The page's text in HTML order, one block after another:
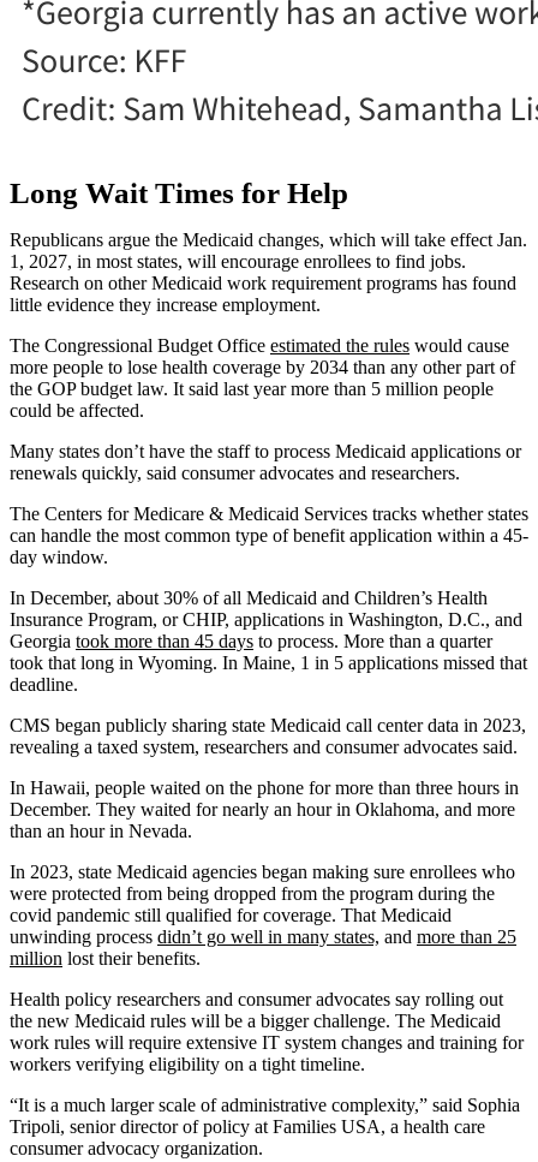
Long Wait Times for Help
Republicans argue the Medicaid changes, which will take effect Jan.
1, 2027, in most states, will encourage enrollees to find jobs.
Research on other Medicaid work requirement programs has found
little evidence they increase employment.
The Congressional Budget Office estimated the rules would cause
more people to lose health coverage by 2034 than any other part of
the GOP budget law. It said last year more than 5 million people
could be affected.
Many states don’t have the staff to process Medicaid applications or
renewals quickly, said consumer advocates and researchers.
The Centers for Medicare & Medicaid Services tracks whether states
can handle the most common type of benefit application within a 45-
day window.
In December, about 30% of all Medicaid and Children’s Health
Insurance Program, or CHIP, applications in Washington, D.C., and
Georgia took more than 45 days to process. More than a quarter
took that long in Wyoming. In Maine, 1 in 5 applications missed that
deadline.
CMS began publicly sharing state Medicaid call center data in 2023,
revealing a taxed system, researchers and consumer advocates said.
In Hawaii, people waited on the phone for more than three hours in
December. They waited for nearly an hour in Oklahoma, and more
than an hour in Nevada.
In 2023, state Medicaid agencies began making sure enrollees who
were protected from being dropped from the program during the
covid pandemic still qualified for coverage. That Medicaid
unwinding process didn’t go well in many states, and more than 25
million lost their benefits.
Health policy researchers and consumer advocates say rolling out
the new Medicaid rules will be a bigger challenge. The Medicaid
work rules will require extensive IT system changes and training for
workers verifying eligibility on a tight timeline.
“It is a much larger scale of administrative complexity,” said Sophia
Tripoli, senior director of policy at Families USA, a health care
consumer advocacy organization.